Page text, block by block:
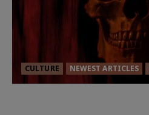
CULTURE NEWEST ARTICLES